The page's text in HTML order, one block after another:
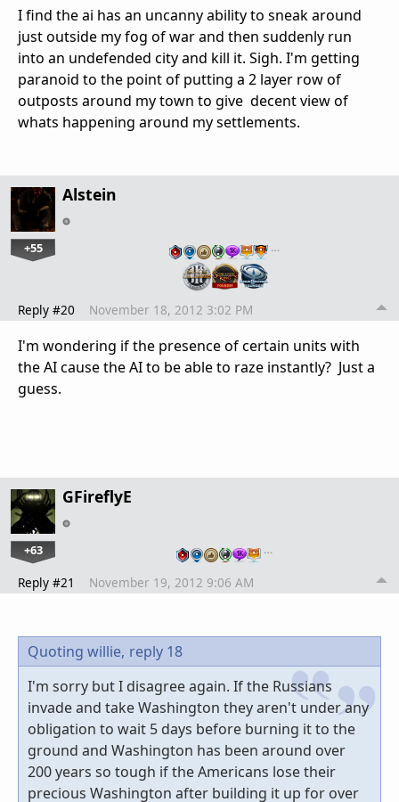
I find the ai has an uncanny ability to sneak around
just outside my fog of war and then suddenly run
into an undefended city and kill it. Sigh. I'm getting
paranoid to the point of putting a 2 layer row of
outposts around my town to give decent view of
whats happening around my settlements.
Alstein
+55 …
Reply #20 November 18, 2012 3:02 PM
I'm wondering if the presence of certain units with
the AI cause the AI to be able to raze instantly? Just a
guess.
GFireflyE
+63 …
Reply #21 November 19, 2012 9:06 AM
Quoting willie, reply 18
I'm sorry but I disagree again. If the Russians
invade and take Washington they aren't under any
obligation to wait 5 days before burning it to the
ground and Washington has been around over
200 years so tough if the Americans lose their
precious Washington after building it up for over